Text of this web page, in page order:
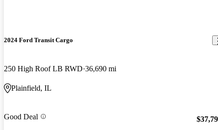
2024 Ford Transit Cargo
250 High Roof LB RWD 36,690 mi
Plainfield, IL
Good Deal